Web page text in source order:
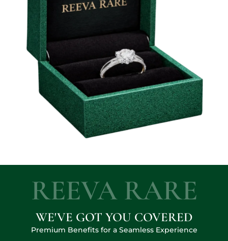
REEVA RARE
WE'VE GOT YOU COVERED
Premium Benefits for a Seamless Experience